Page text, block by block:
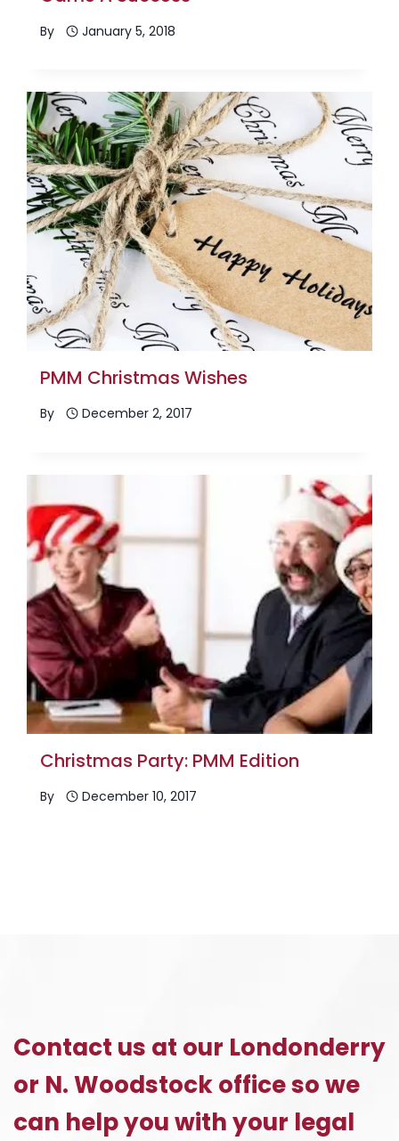
By January 5, 2018
PMM Christmas Wishes
By December 2, 2017
Christmas Party: PMM Edition
By December 10, 2017
Contact us at our Londonderry
or N. Woodstock office so we
can help you with your legal